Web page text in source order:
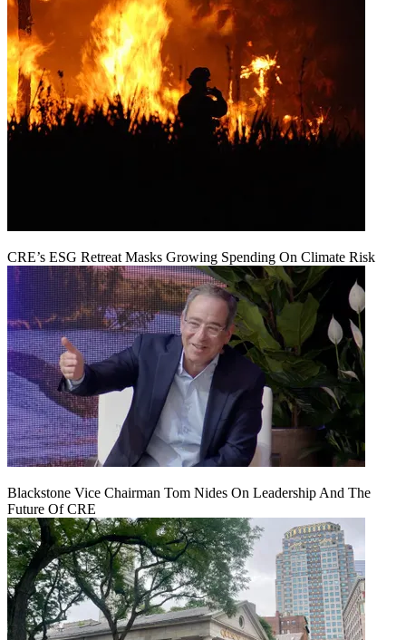
CRE’s ESG Retreat Masks Growing Spending On Climate Risk
Blackstone Vice Chairman Tom Nides On Leadership And The
Future Of CRE